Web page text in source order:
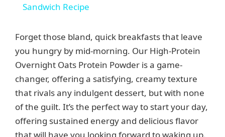
y
V
i
d
Sandwich Recipe
Forget those bland, quick breakfasts that leave
you hungry by mid-morning. Our High-Protein
Overnight Oats Protein Powder is a game-
changer, offering a satisfying, creamy texture
that rivals any indulgent dessert, but with none
of the guilt. It’s the perfect way to start your day,
offering sustained energy and delicious flavor
that will have you looking forward to waking up.